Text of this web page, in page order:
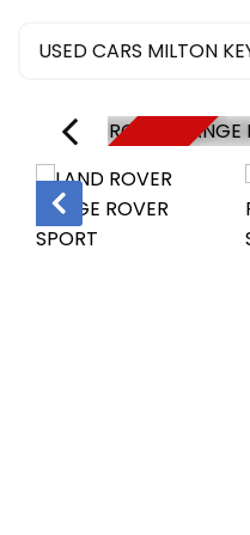
USED CARS MILTON
NOW SOLD